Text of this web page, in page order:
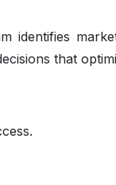
identifies
that